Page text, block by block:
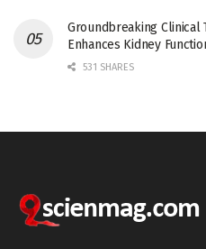
Groundbreaking Clinical
Enhances Kidney
531 SHARES